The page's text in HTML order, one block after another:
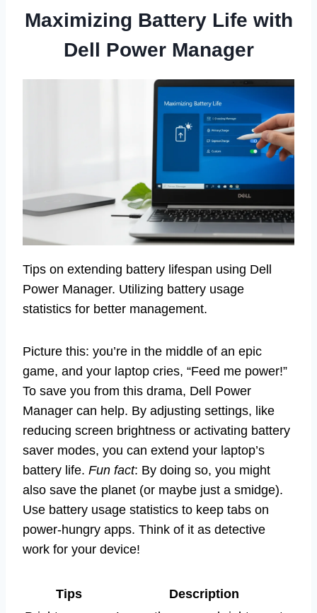
Maximizing Battery Life with
Dell Power Manager
Tips on extending battery lifespan using Dell
Power Manager. Utilizing battery usage
statistics for better management.
Picture this: you’re in the middle of an epic
game, and your laptop cries, “Feed me power!”
To save you from this drama, Dell Power
Manager can help. By adjusting settings, like
reducing screen brightness or activating battery
saver modes, you can extend your laptop’s
battery life. Fun fact: By doing so, you might
also save the planet (or maybe just a smidge).
Use battery usage statistics to keep tabs on
power-hungry apps. Think of it as detective
work for your device!
Tips
Description